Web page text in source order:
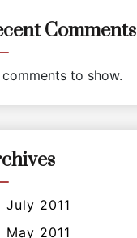
Comments
to show.
July 2011
May 2011